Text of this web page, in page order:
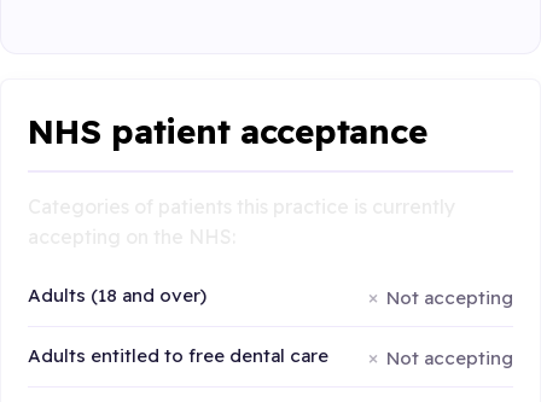
NHS patient acceptance
Adults (18 and over) Not accepting
Adults entitled to free dental care Not accepting